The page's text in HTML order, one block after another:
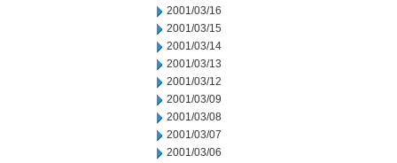
2001/03/16
2001/03/15
2001/03/14
2001/03/13
2001/03/12
2001/03/09
2001/03/08
2001/03/07
2001/03/06